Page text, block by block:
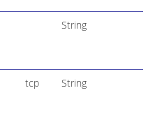
String
tcp String